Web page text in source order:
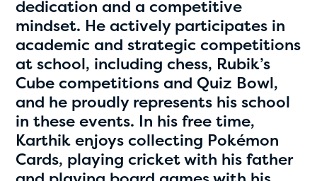
Hassan Zanoon
age 10 | grade 4
Alabama Kiwanis Foundation
Birmingham, Alabama
dedication and a competitive
mindset. He actively participates in
academic and strategic competitions
at school, including chess, Rubik’s
Cube competitions and Quiz Bowl,
and he proudly represents his school
in these events. In his free time,
Karthik enjoys collecting Pokémon
Cards, playing cricket with his father